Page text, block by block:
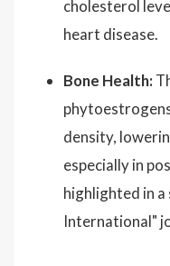
cholesterol
heart disease.
Bone Health:
density,
especially in
highlighted in
International"